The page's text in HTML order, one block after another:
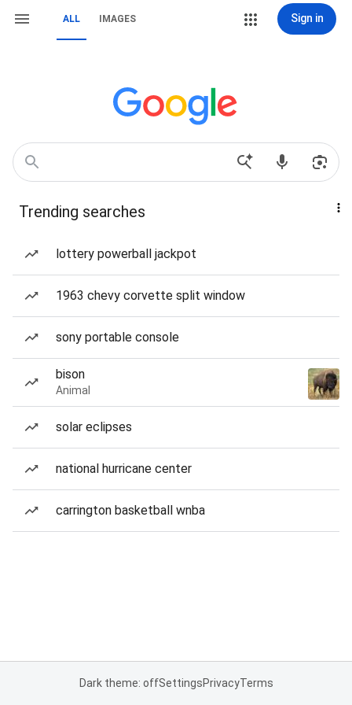
ALL IMAGES Sign in
Trending searches
lottery powerball jackpot
1963 chevy corvette split window
sony portable console
bison
Animal
solar eclipses
national hurricane center
carrington basketball wnba
Dark theme: offSettingsPrivacyTerms